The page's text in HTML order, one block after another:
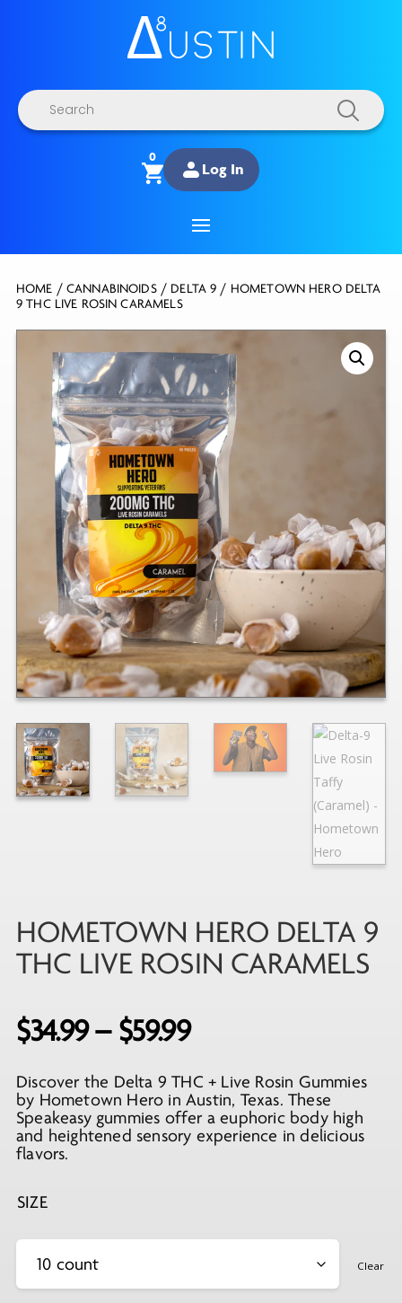
Products
search
0
Log In
HOME / CANNABINOIDS/ DELTA 9 / HOMETOWN HERO DELTA
9 THC LIVE ROSIN CARAMELS
HOMETOWN HERO DELTA 9
THC LIVE ROSIN CARAMELS
$34.99– $59.99Price
$34.99
through
$59.99
Discover the Delta 9 THC + Live Rosin Gummies
by Hometown Hero in Austin, Texas. These
Speakeasy gummies offer a euphoric body high
and heightened sensory experience in delicious
flavors.
SIZE
Clear